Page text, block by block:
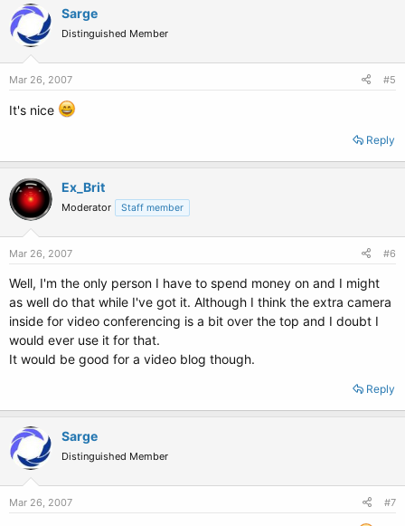
Sarge
Distinguished Member
Mar 26, 2007 #5
It's nice
Reply
Ex_Brit
Moderator Staff member
Mar 26, 2007 #6
Well, I'm the only person I have to spend money on and I might
as well do that while I've got it. Although I think the extra camera
inside for video conferencing is a bit over the top and I doubt I
would ever use it for that.
It would be good for a video blog though.
Reply
Sarge
Distinguished Member
Mar 26, 2007 #7